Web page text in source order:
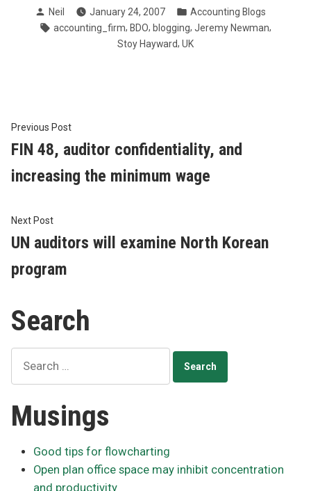
Posted
by
Neil January 24, 2007
Posted
in
Accounting Blogs
Tags:
accounting_firm, BDO, blogging, Jeremy Newman,
Stoy Hayward, UK
Post
navigation
Previous PostPrevious
post:
FIN 48, auditor confidentiality, and
increasing the minimum wage
Next PostNext
post:
UN auditors will examine North Korean
program
Search
for:
Musings
Good tips for flowcharting
Open plan office space may inhibit concentration
and productivity